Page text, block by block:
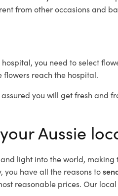
from other occasions and
you need to select
flowers reach the hospital.
you will get fresh and
Aussie
light into the world,
you have all the reasons to
reasonable prices. Our local